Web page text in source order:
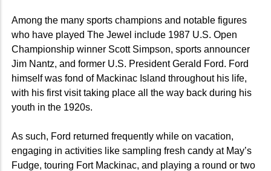
Among the many sports champions and notable figures
who have played The Jewel include 1987 U.S. Open
Championship winner Scott Simpson, sports announcer
Jim Nantz, and former U.S. President Gerald Ford. Ford
himself was fond of Mackinac Island throughout his life,
with his first visit taking place all the way back during his
youth in the 1920s.
As such, Ford returned frequently while on vacation,
engaging in activities like sampling fresh candy at May’s
Fudge, touring Fort Mackinac, and playing a round or two